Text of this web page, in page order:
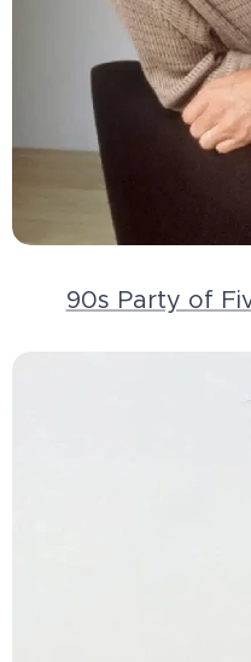
90s Party of